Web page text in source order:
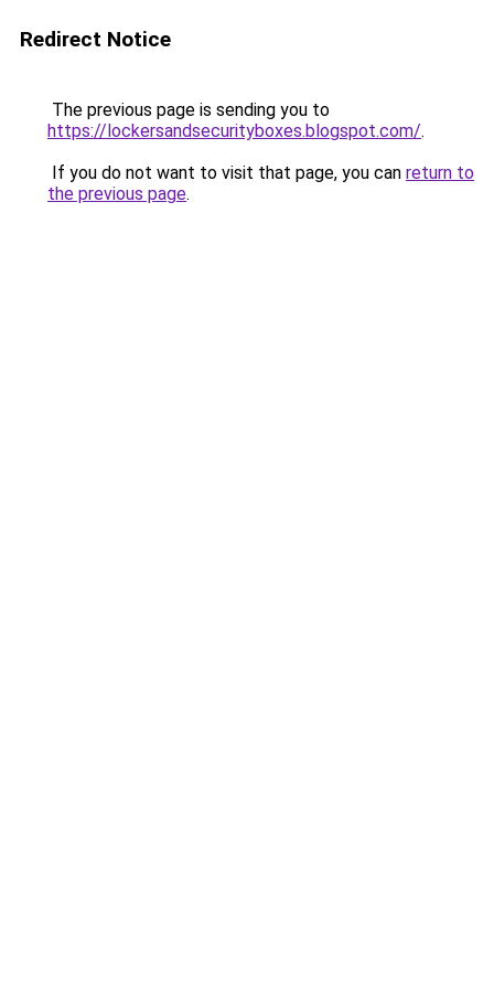
Redirect Notice
The previous page is sending you to
https://lockersandsecurityboxes.blogspot.com/.
If you do not want to visit that page, you can return to
the previous page.